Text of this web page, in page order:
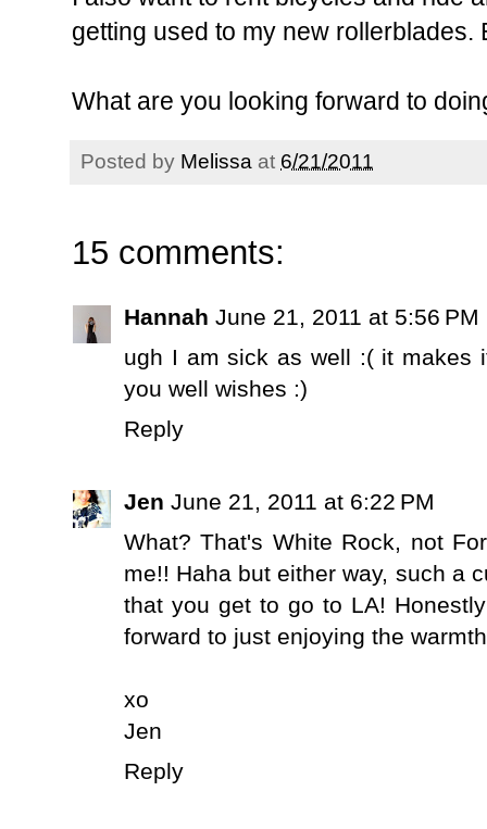
getting used to my new rollerblades.
What are you looking forward to
Posted by Melissa at 6/21/2011
15 comments:
Hannah June 21, 2011 at 5:56 PM
ugh I am sick as well :( it makes
you well wishes :)
Reply
Jen June 21, 2011 at 6:22 PM
What? That's White Rock, not
me!! Haha but either way, such a
that you get to go to LA!
forward to just enjoying the
xo
Jen
Reply